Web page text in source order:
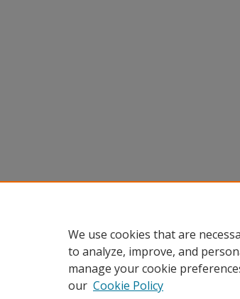
We use cookies that are
to analyze, improve, and
manage your cookie
our Cookie Policy